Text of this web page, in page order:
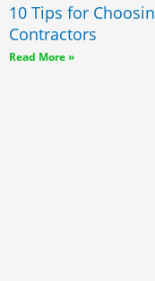
10 Tips for
Contractors
Read More »